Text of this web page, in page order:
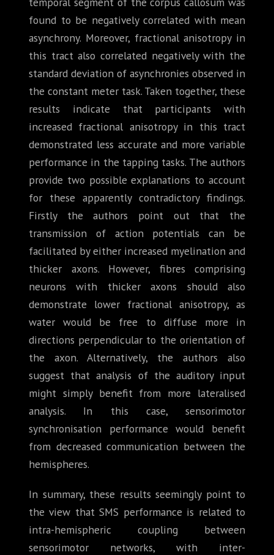
found to be negatively correlated with mean
asynchrony. Moreover, fractional anisotropy in
this tract also correlated negatively with the
standard deviation of asynchronies observed in
the constant meter task. Taken together, these
results indicate that participants with
increased fractional anisotropy in this tract
demonstrated less accurate and more variable
performance in the tapping tasks. The authors
provide two possible explanations to account
for these apparently contradictory findings.
Firstly the authors point out that the
transmission of action potentials can be
facilitated by either increased myelination and
thicker axons. However, fibres comprising
neurons with thicker axons should also
demonstrate lower fractional anisotropy, as
water would be free to diffuse more in
directions perpendicular to the orientation of
the axon. Alternatively, the authors also
suggest that analysis of the auditory input
might simply benefit from more lateralised
analysis. In this case, sensorimotor
synchronisation performance would benefit
from decreased communication between the
hemispheres.
In summary, these results seemingly point to
the view that SMS performance is related to
intra-hemispheric coupling between
sensorimotor networks, with inter-